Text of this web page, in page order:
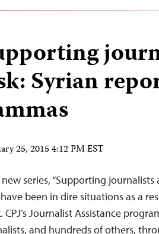
Syrian
25, 2015 4:12 PM EST
series, “Supporting journalists
been in dire situations as a
CPJ’s Journalist Assistance
and hundreds of others,